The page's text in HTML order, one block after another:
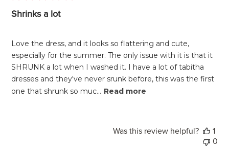
Shrinks a lot
Love the dress, and it looks so flattering and cute,
especially for the summer. The only issue with it is that it
SHRUNK a lot when I washed it. I have a lot of tabitha
dresses and they've never srunk before, this was the first
one that shrunk so muc... Read more
Was this review helpful?
1
0